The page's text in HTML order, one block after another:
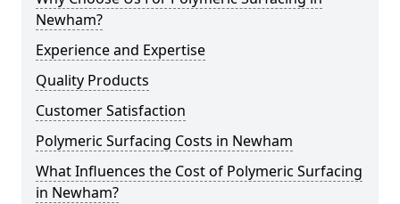
Newham?
Experience and Expertise
Quality Products
Customer Satisfaction
Polymeric Surfacing Costs in Newham
What Influences the Cost of Polymeric Surfacing
in Newham?